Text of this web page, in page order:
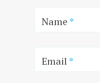
Name *
Email*